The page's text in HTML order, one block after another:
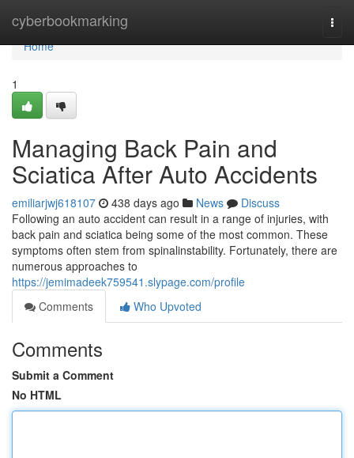
cyberbookmarking
Home
Home
1
Managing Back Pain and
Sciatica After Auto Accidents
emiliarjwj618107 438 days ago News
Discuss
Following an auto accident can result in a range of injuries, with
back pain and sciatica being some of the most common. These
symptoms often stem from spinalinstability. Fortunately, there are
numerous approaches to
https://jemimadeek759541.slypage.com/profile
Comments
Who Upvoted
Comments
Submit a Comment
No HTML